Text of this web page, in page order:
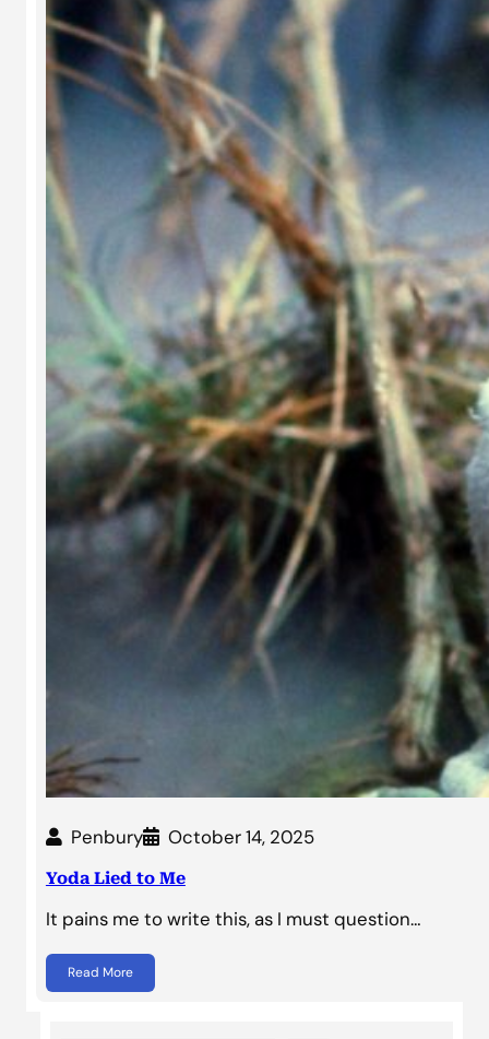
Penbury October 14, 2025
Yoda Lied to Me
It pains me to write this, as I must question…
Read More